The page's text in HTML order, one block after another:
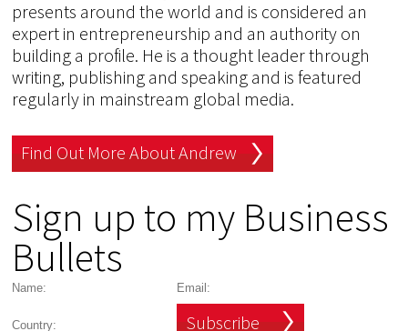
presents around the world and is considered an
expert in entrepreneurship and an authority on
building a profile. He is a thought leader through
writing, publishing and speaking and is featured
regularly in mainstream global media.
Find Out More About Andrew
Sign up to my Business
Bullets
Subscribe